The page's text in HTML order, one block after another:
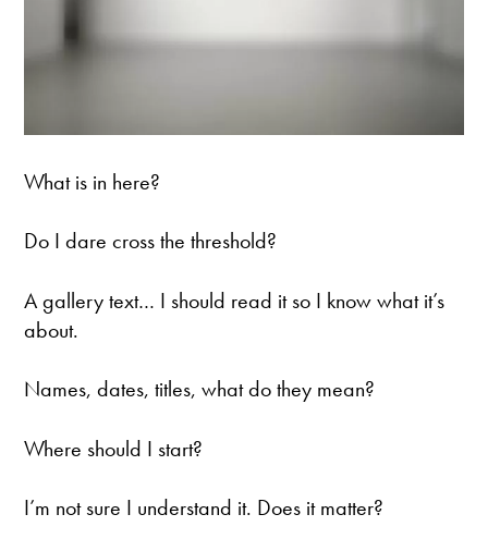
What is in here?
Do I dare cross the threshold?
A gallery text… I should read it so I know what it’s
about.
Names, dates, titles, what do they mean?
Where should I start?
I’m not sure I understand it. Does it matter?